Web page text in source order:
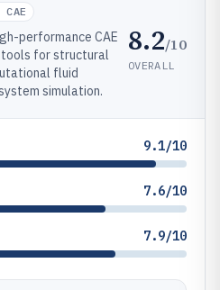
CAE
performance CAE
tools for structural
fluid
simulation.
8.2/10
OVERALL
9.1/10
7.6/10
7.9/10